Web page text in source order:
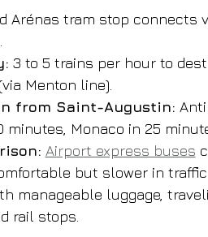
Arénas tram stop connects
3 to 5 trains per hour to
Menton line).
from Saint-Augustin:
minutes, Monaco in 25
Airport express buses
but slower in traffic.
manageable luggage,
rail stops.